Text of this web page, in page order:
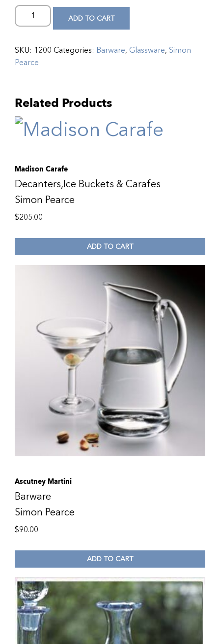
ADD TO CART
SKU: 1200 Categories: Barware, Glassware, Simon
Pearce
Related Products
Madison Carafe
Decanters,Ice Buckets & Carafes
Simon Pearce
$205.00
ADD TO CART
Ascutney Martini
Barware
Simon Pearce
$90.00
ADD TO CART